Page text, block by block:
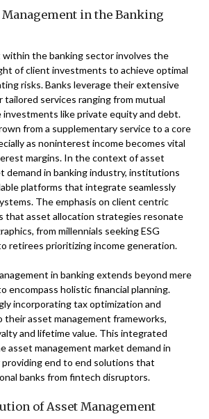
in the Banking
the banking sector involves the
of client investments to achieve optimal
risks. Banks leverage their extensive
services ranging from mutual
like private equity and debt.
from a supplementary service to a core
as noninterest income becomes vital
margins. In the context of asset
demand in banking industry, institutions
platforms that integrate seamlessly
The emphasis on client centric
that asset allocation strategies resonate
from millennials seeking ESG
retirees prioritizing income generation.
in banking extends beyond mere
encompass holistic financial planning.
incorporating tax optimization and
asset management frameworks,
and lifetime value. This integrated
asset management market demand in
end to end solutions that
banks from fintech disruptors.
of Asset Management